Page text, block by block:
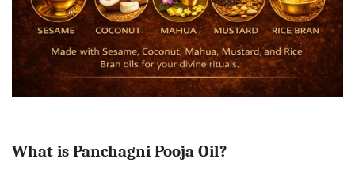
What is Panchagni Pooja Oil?